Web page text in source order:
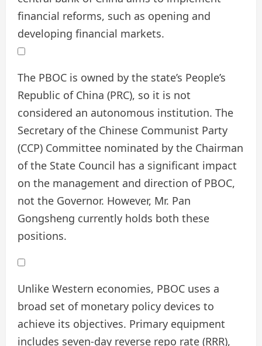
financial reforms, such as opening and
developing financial markets.
The PBOC is owned by the state’s People’s
Republic of China (PRC), so it is not
considered an autonomous institution. The
Secretary of the Chinese Communist Party
(CCP) Committee nominated by the Chairman
of the State Council has a significant impact
on the management and direction of PBOC,
not the Governor. However, Mr. Pan
Gongsheng currently holds both these
positions.
Unlike Western economies, PBOC uses a
broad set of monetary policy devices to
achieve its objectives. Primary equipment
includes seven-day reverse repo rate (RRR),